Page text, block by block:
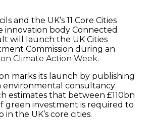
and the UK’s 11 Core Cities
innovation body Connected
will launch the UK Cities
Commission during an
Climate Action Week.
marks its launch by publishing
environmental consultancy
estimates that between £110bn
green investment is required to
the UK’s core cities.